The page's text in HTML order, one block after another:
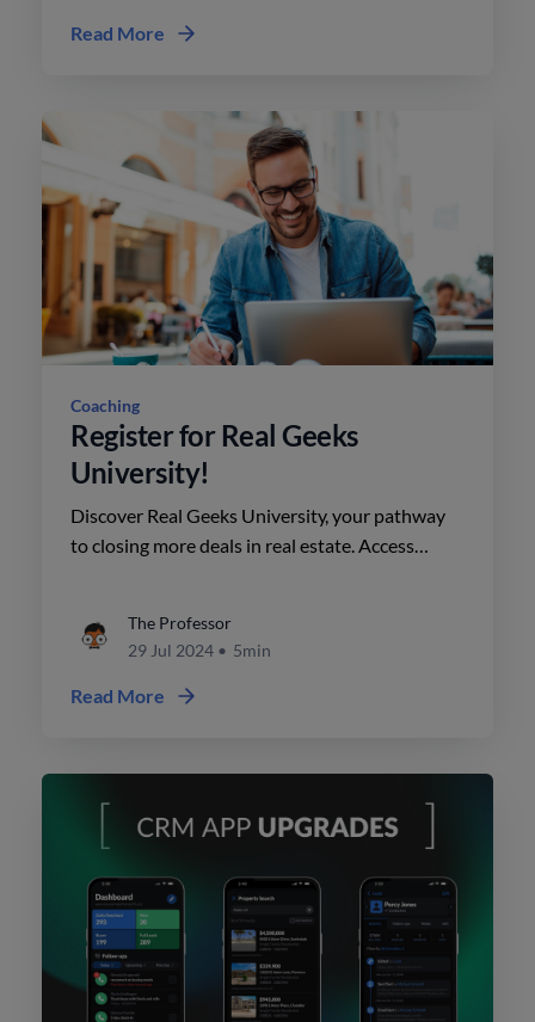
Read More
Coaching
Register for Real Geeks
University!
Discover Real Geeks University, your pathway
to closing more deals in real estate. Access
to enhance your business.
The Professor
29 Jul 2024 • 5min
Read More